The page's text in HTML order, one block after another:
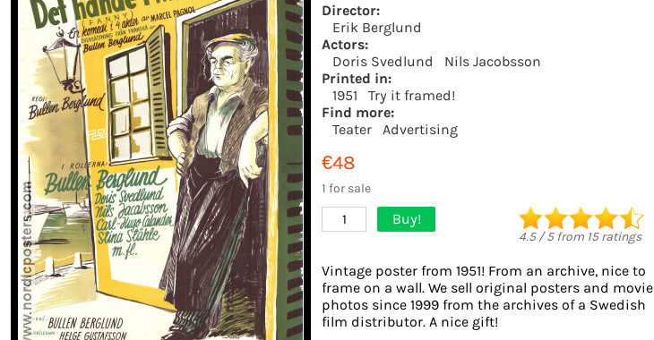
Director:
Erik Berglund
Actors:
Doris Svedlund
Nils Jacobsson
Printed in:
1951
Try it framed!
Find more:
Teater
Advertising
€48
1 for sale
1 Buy!
4.5/5from 15ratings
Vintage poster from 1951! From an archive, nice to
frame on a wall. We sell original posters and movie
photos since 1999 from the archives of a Swedish
film distributor. A nice gift!